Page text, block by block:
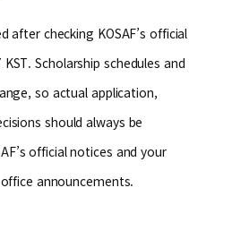
after checking KOSAF’s official
Scholarship schedules and
so actual application,
should always be
official notices and your
announcements.